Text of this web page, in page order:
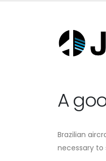
A
Brazilian
necessary to